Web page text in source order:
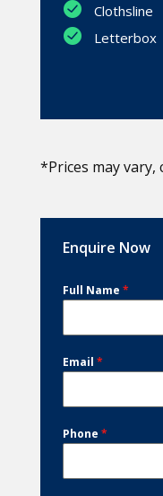
Clothsline
Letterbox
*Prices may vary,
Enquire Now
Full Name *
Email *
Phone *